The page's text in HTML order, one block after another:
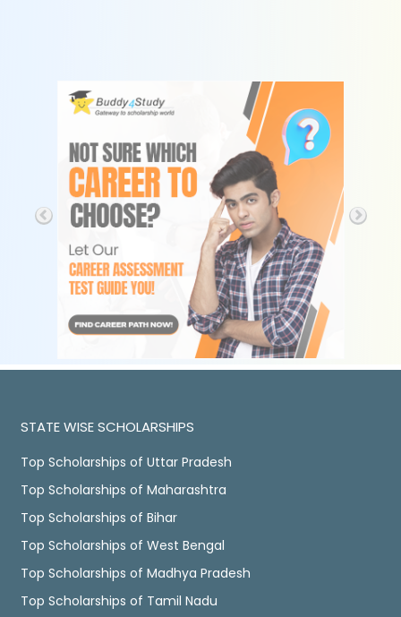
STATE WISE SCHOLARSHIPS
Top Scholarships of Uttar Pradesh
Top Scholarships of Maharashtra
Top Scholarships of Bihar
Top Scholarships of West Bengal
Top Scholarships of Madhya Pradesh
Top Scholarships of Tamil Nadu